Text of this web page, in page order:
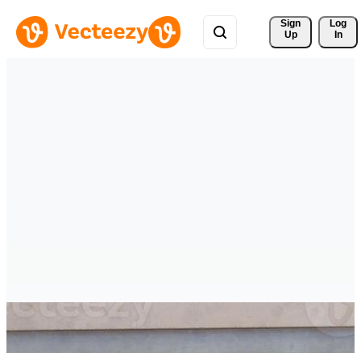
Sign
Up
Log
In